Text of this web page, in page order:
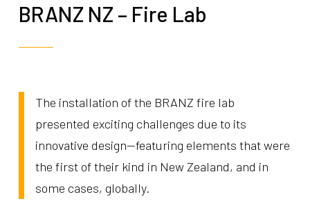
BRANZ NZ – Fire Lab
The installation of the BRANZ fire lab
presented exciting challenges due to its
innovative design—featuring elements that were
the first of their kind in New Zealand, and in
some cases, globally.